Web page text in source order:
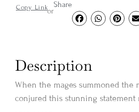
Copy Linkor
Share
Description
When the mages summoned the
conjured this stunning statement